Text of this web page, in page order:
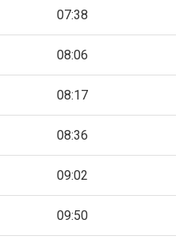
07:38
08:06
08:17
08:36
09:02
09:50